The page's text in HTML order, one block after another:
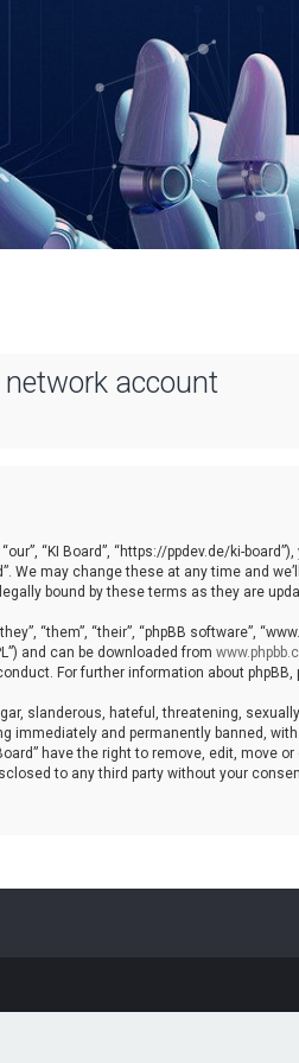
account
“our”, “KI Board”, “https://ppdev.de/ki-
We may change these at any time and
bound by these terms as they are
“them”, “their”, “phpBB software”,
and can be downloaded from
For further information about phpBB,
slanderous, hateful, threatening,
immediately and permanently banned,
have the right to remove, edit, move
to any third party without your